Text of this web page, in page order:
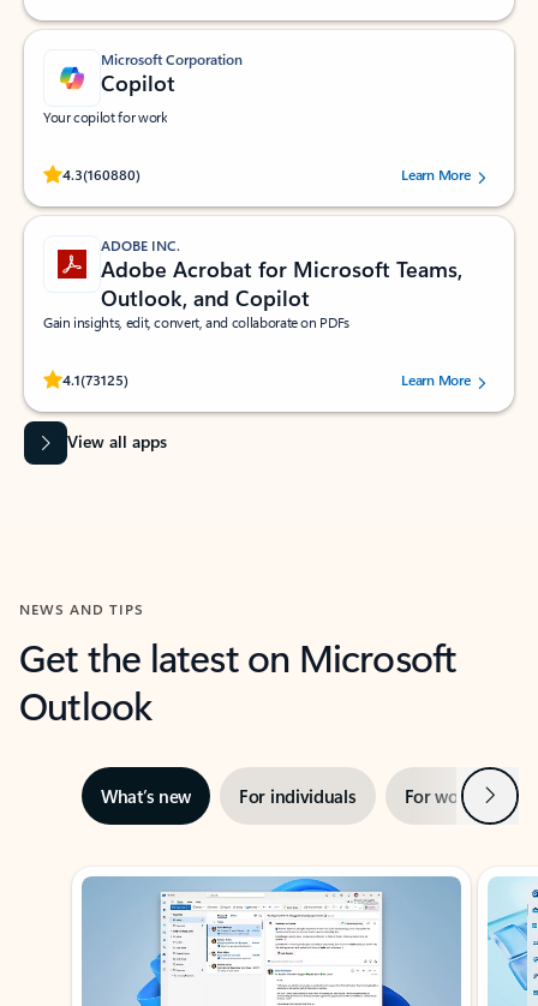
Microsoft Corporation
Copilot
Your copilot for work
4.3(160880)
Rated (#=ratingAverage#) stars out of 5 stars, by 160880 users.Learn More
ADOBE INC.
Adobe Acrobat for Microsoft Teams,
Outlook, and Copilot
Gain insights, edit, convert, and collaborate on PDFs
4.1(73125)
Rated (#=ratingAverage#) stars out of 5 stars, by 73125 users.Learn More
View all apps
NEWS AND TIPS
Get the latest on Microsoft
Outlook
What’s new For individuals For work Next
Showing slide 1 of 3